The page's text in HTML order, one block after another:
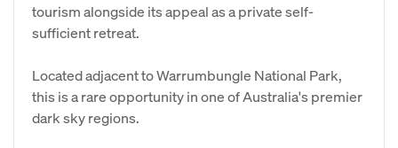
tourism alongside its appeal as a private self-
sufficient retreat.
Located adjacent to Warrumbungle National Park,
this is a rare opportunity in one of Australia's premier
dark sky regions.